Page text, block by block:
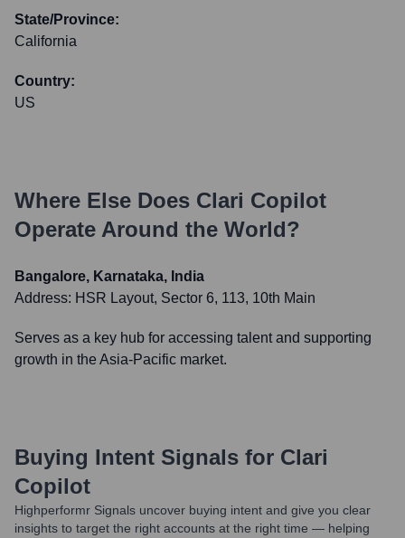
State/Province:
California
Country:
US
Where Else Does Clari Copilot
Operate Around the World?
Bangalore, Karnataka, India
Address: HSR Layout, Sector 6, 113, 10th Main
Serves as a key hub for accessing talent and supporting
growth in the Asia-Pacific market.
Buying Intent Signals for Clari
Copilot
Highperformr Signals uncover buying intent and give you clear
insights to target the right accounts at the right time — helping